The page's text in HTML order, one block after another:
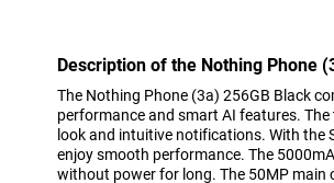
Description of the Nothing Phone
The Nothing Phone (3a) 256GB Black
performance and smart AI features.
look and intuitive notifications. With the
enjoy smooth performance. The
without power for long. The 50MP